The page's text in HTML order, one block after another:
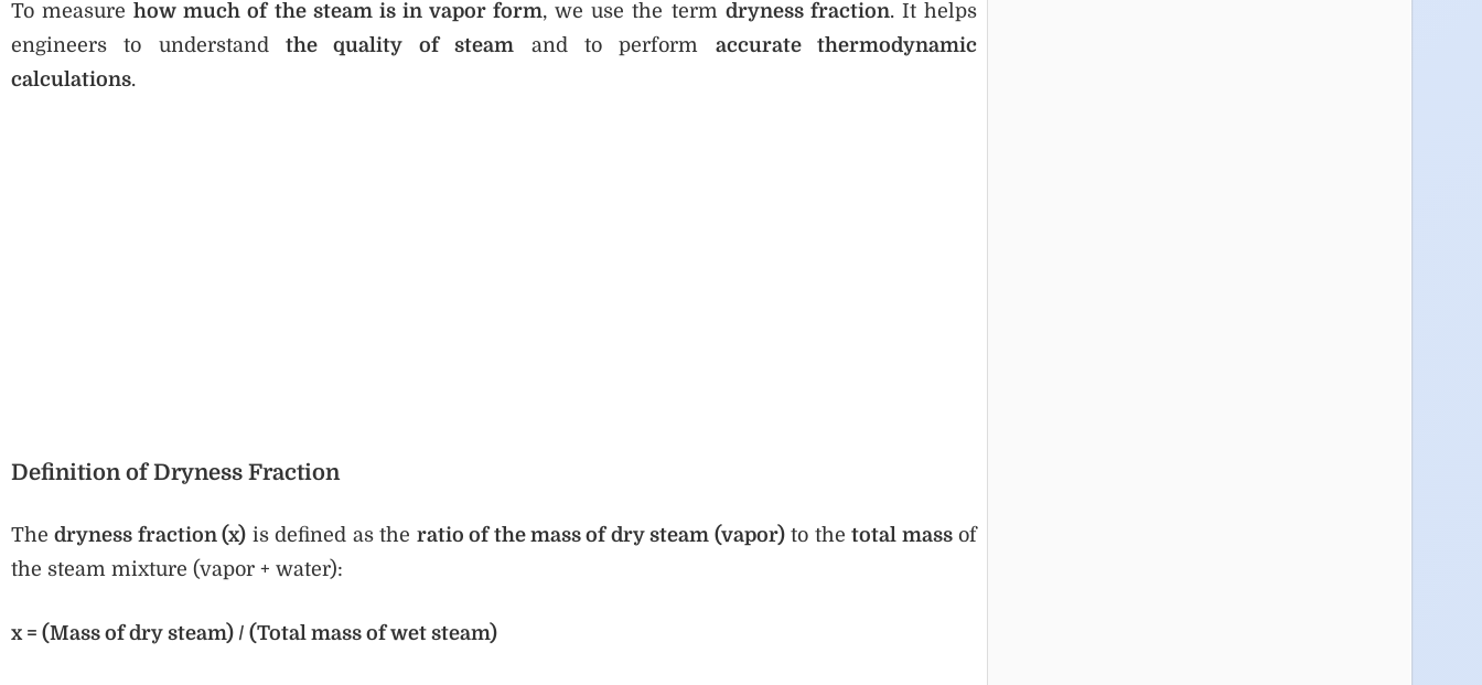
To measurehow much of the steam is in vapor form, we use the term dryness fraction. It helps
engineers to understandthe quality of steam and to perform accurate thermodynamic
calculations.
Definition of Dryness Fraction
Thedryness fraction (x) is defined as the ratio of the mass of dry steam (vapor)to thetotal massof
the steam mixture (vapor + water):
x = (Mass of dry steam) / (Total mass of wet steam)